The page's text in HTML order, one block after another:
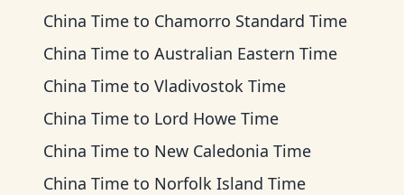
China Time to Chamorro Standard Time
China Time to Australian Eastern Time
China Time to Vladivostok Time
China Time to Lord Howe Time
China Time to New Caledonia Time
China Time to Norfolk Island Time